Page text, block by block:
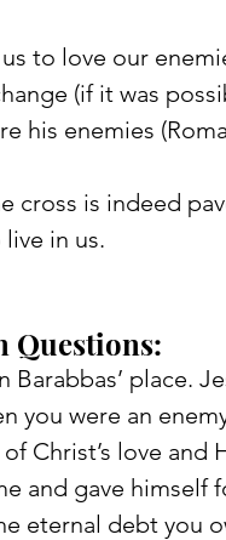
to love our
(if it was
his enemies
cross is indeed
in us.
Questions:
Barabbas’ place.
you were an
Christ’s love and
and gave himself
eternal debt you